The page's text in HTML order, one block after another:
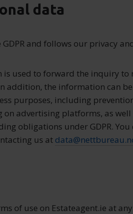
data
and follows our privacy
used to forward the inquiry to
addition, the information can be
purposes, including
advertising platforms, as well
obligations under GDPR. You
us at
of use on Estateagent.ie at